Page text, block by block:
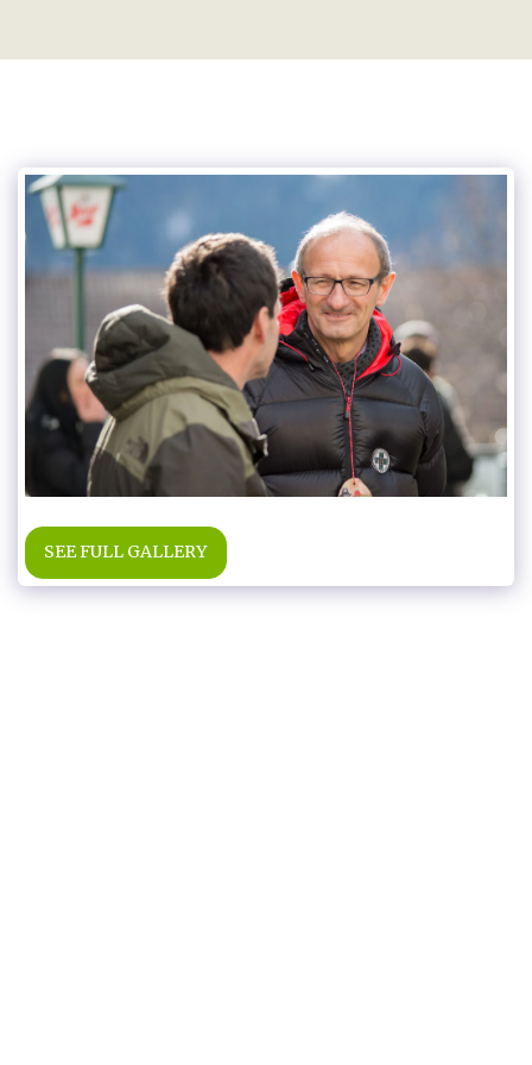
SEE FULL GALLERY